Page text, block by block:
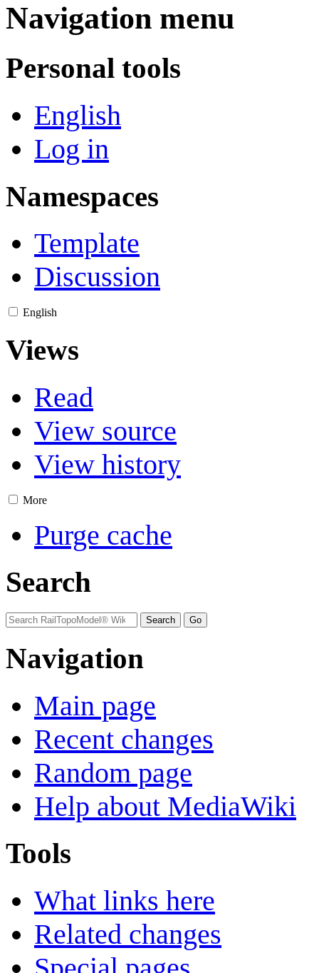
Navigation menu
Personal tools
English
Log in
Namespaces
Template
Discussion
English
Views
Read
View source
View history
More
Purge cache
Search
Navigation
Main page
Recent changes
Random page
Help about MediaWiki
Tools
What links here
Related changes